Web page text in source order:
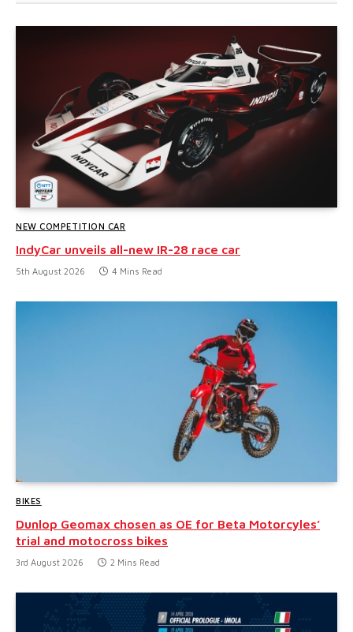
NEW COMPETITION CAR
IndyCar unveils all-new IR-28 race car
5th August 2026 4 Mins Read
BIKES
Dunlop Geomax chosen as OE for Beta Motorcyles’
trial and motocross bikes
3rd August 2026 2 Mins Read